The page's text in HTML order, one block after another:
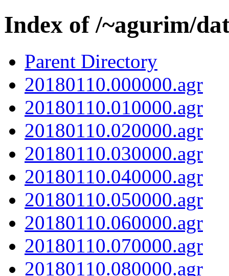
Index of /~agurim/
Parent Directory
20180110.000000.agr
20180110.010000.agr
20180110.020000.agr
20180110.030000.agr
20180110.040000.agr
20180110.050000.agr
20180110.060000.agr
20180110.070000.agr
20180110.080000.agr